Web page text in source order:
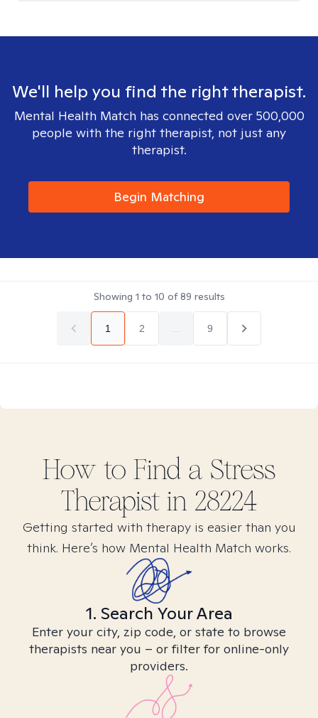
We'll help you find the right therapist.
Mental Health Match has connected over 500,000
people with the right therapist, not just any
therapist.
Begin Matching
Showing 1 to 10 of89 results
1 2 9
How to Find a Stress
Therapist in 28224
Getting started with therapy is easier than you
think. Here’s how Mental Health Match works.
1. Search Your Area
Enter your city, zip code, or state to browse
therapists near you – or filter for online-only
providers.